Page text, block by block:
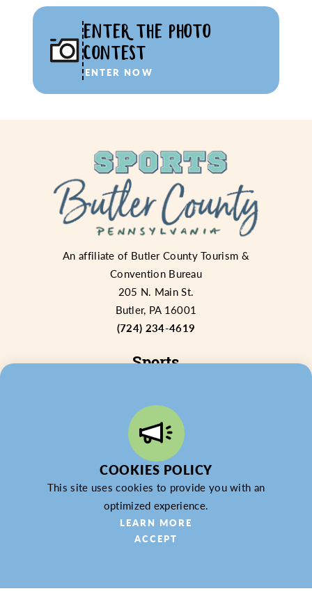
ENTER THE PHOTO
CONTEST
ENTER NOW
Sports
Sports RFP
An affiliate of Butler County Tourism &
Convention Bureau
205 N. Main St.
Butler, PA 16001
(724) 234-4619
CONTACT US
IN THE NEWS
EXPERIENCE BUTLER COUNTY PA
COOKIES POLICY
This site uses cookies to provide you with an
optimized experience.
LEARN MORE
ACCEPT